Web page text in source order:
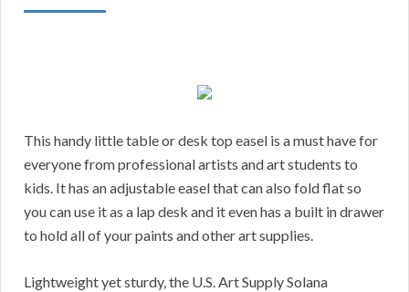
This handy little table or desk top easel is a must have for
everyone from professional artists and art students to
kids. It has an adjustable easel that can also fold flat so
you can use it as a lap desk and it even has a built in drawer
to hold all of your paints and other art supplies.
Lightweight yet sturdy, the U.S. Art Supply Solana